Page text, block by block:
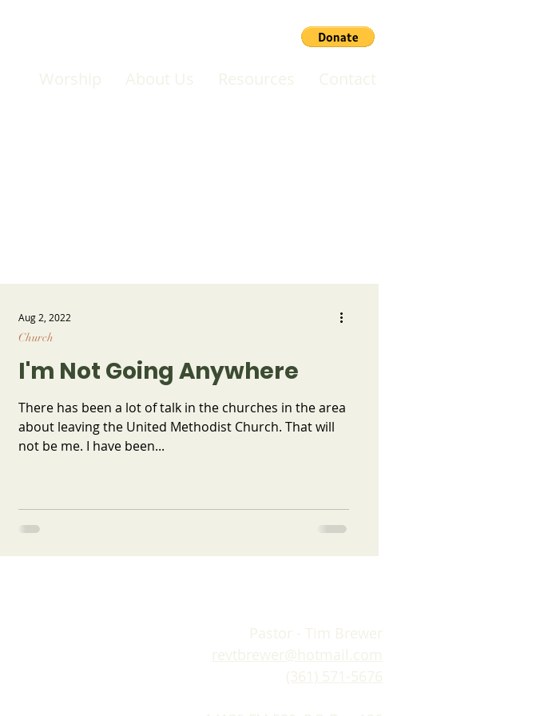
Worship About Us Resources Contact
I'm Not Going Anywhere
There has been a lot of talk in the churches in the area
about leaving the United Methodist Church. That will
not be me. I have been...
Church
Aug 2, 2022
Pastor - Tim Brewer
revtbrewer@hotmail.com
(361) 571-5676